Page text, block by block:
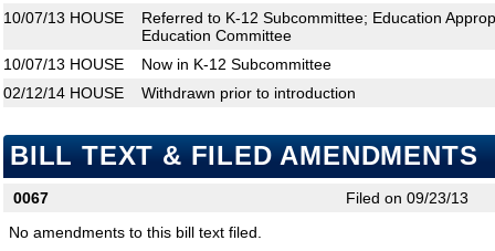
10/07/13 HOUSE
Referred to K-12 Subcommittee; Education
Education Committee
10/07/13 HOUSE
Now in K-12 Subcommittee
02/12/14 HOUSE Withdrawn prior to introduction
BILL TEXT & FILED AMENDMENTS
0067
Filed on 09/23/13
No amendments to this bill text filed.